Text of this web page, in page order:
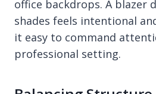
office backdrops. A blazer
shades feels intentional
it easy to command
professional setting.